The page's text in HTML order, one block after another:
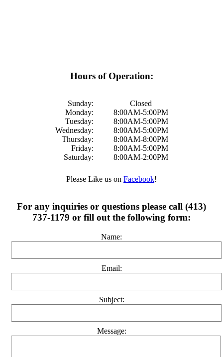
For any inquiries or questions please call (413)
737-1179 or fill out the following form:
Name:
Email:
Subject:
Message:
Hours of Operation:
Sunday:
Monday:
Tuesday:
Wednesday:
Thursday:
Friday:
Saturday:
Closed
8:00AM-5:00PM
8:00AM-5:00PM
8:00AM-5:00PM
8:00AM-8:00PM
8:00AM-5:00PM
8:00AM-2:00PM
Please Like us on Facebook!